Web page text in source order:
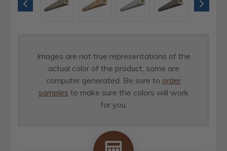
Images are not true representations of the
actual color of the product, some are
computer generated. Be sure to order
samples to make sure the colors will work
for you.